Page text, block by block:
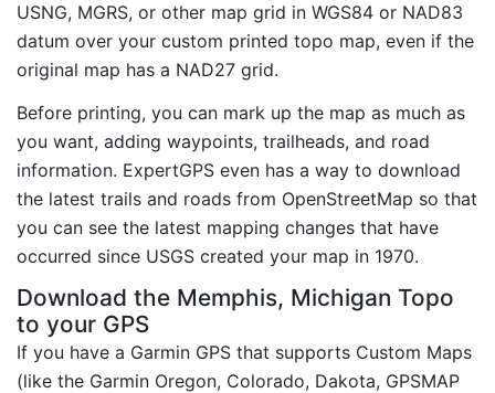
USNG, MGRS, or other map grid in WGS84 or NAD83
datum over your custom printed topo map, even if the
original map has a NAD27 grid.
Before printing, you can mark up the map as much as
you want, adding waypoints, trailheads, and road
information. ExpertGPS even has a way to download
the latest trails and roads from OpenStreetMap so that
you can see the latest mapping changes that have
occurred since USGS created your map in 1970.
Download the Memphis, Michigan Topo
to your GPS
If you have a Garmin GPS that supports Custom Maps
(like the Garmin Oregon, Colorado, Dakota, GPSMAP